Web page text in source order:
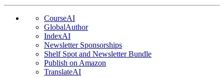
CourseAI
GlobalAuthor
IndexAI
Newsletter Sponsorships
Shelf Spot and Newsletter Bundle
Publish on Amazon
TranslateAI